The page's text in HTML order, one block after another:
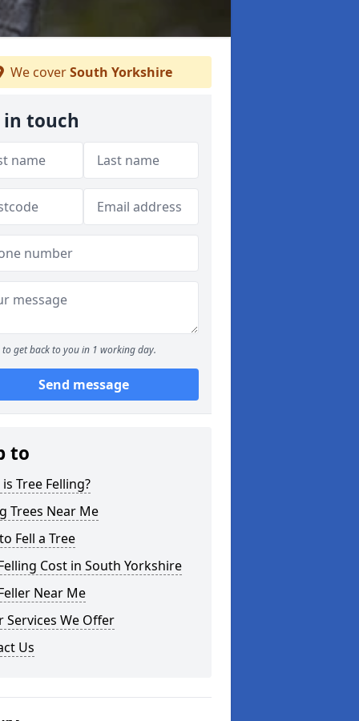
We coverSouth Yorkshire
in touch
to get back to you in 1 working day.
Send message
to
Tree Felling?
Trees Near Me
Fell a Tree
Cost in South Yorkshire
Near Me
Services We Offer
Us